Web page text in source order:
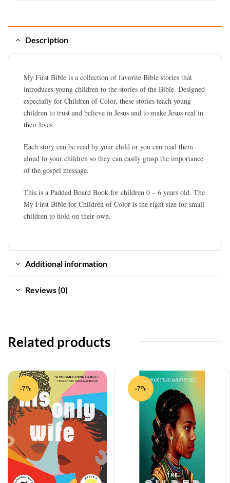
Description
My First Bible is a collection of favorite Bible stories that
introduces young children to the stories of the Bible. Designed
especially for Children of Color, these stories teach young
children to trust and believe in Jesus and to make Jesus real in
their lives.
Each story can be read by your child or you can read them
aloud to your children so they can easily grasp the importance
of the gospel message.
This is a Padded Board Book for children 0 – 6 years old. The
My First Bible for Children of Color is the right size for small
children to hold on their own.
Additional information
Reviews (0)
Related products
-7% -7%